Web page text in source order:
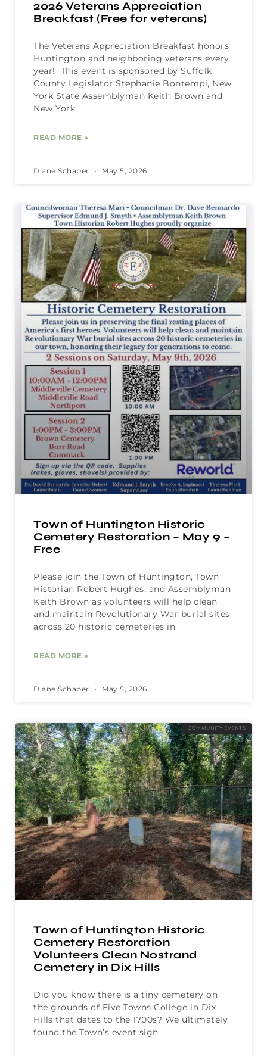
2026 Veterans Appreciation
Breakfast (Free for veterans)
The Veterans Appreciation Breakfast honors
Huntington and neighboring veterans every
year! This event is sponsored by Suffolk
County Legislator Stephanie Bontempi, New
York State Assemblyman Keith Brown and
New York
READ MORE »
Diane Schaber May 5, 2026
Town of Huntington Historic
Cemetery Restoration – May 9 –
Free
Please join the Town of Huntington, Town
Historian Robert Hughes, and Assemblyman
Keith Brown as volunteers will help clean
and maintain Revolutionary War burial sites
across 20 historic cemeteries in
READ MORE »
Diane Schaber May 5, 2026
COMMUNITY EVENTS
Town of Huntington Historic
Cemetery Restoration
Volunteers Clean Nostrand
Cemetery in Dix Hills
Did you know there is a tiny cemetery on
the grounds of Five Towns College in Dix
Hills that dates to the 1700s? We ultimately
found the Town’s event sign